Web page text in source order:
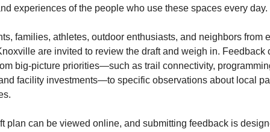
experiences of the people who use these spaces every day.
families, athletes, outdoor enthusiasts, and neighbors from
are invited to review the draft and weigh in. Feedback
big-picture priorities—such as trail connectivity,
facility investments—to specific observations about local
plan can be viewed online, and submitting feedback is